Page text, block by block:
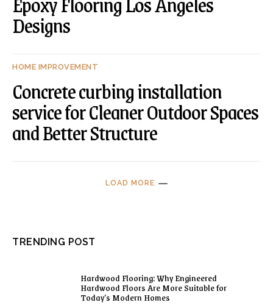
Designs
HOME IMPROVEMENT
Concrete curbing installation
service for Cleaner Outdoor Spaces
and Better Structure
LOAD MORE
TRENDING POST
Hardwood Flooring: Why Engineered
Hardwood Floors Are More Suitable for
Today’s Modern Homes